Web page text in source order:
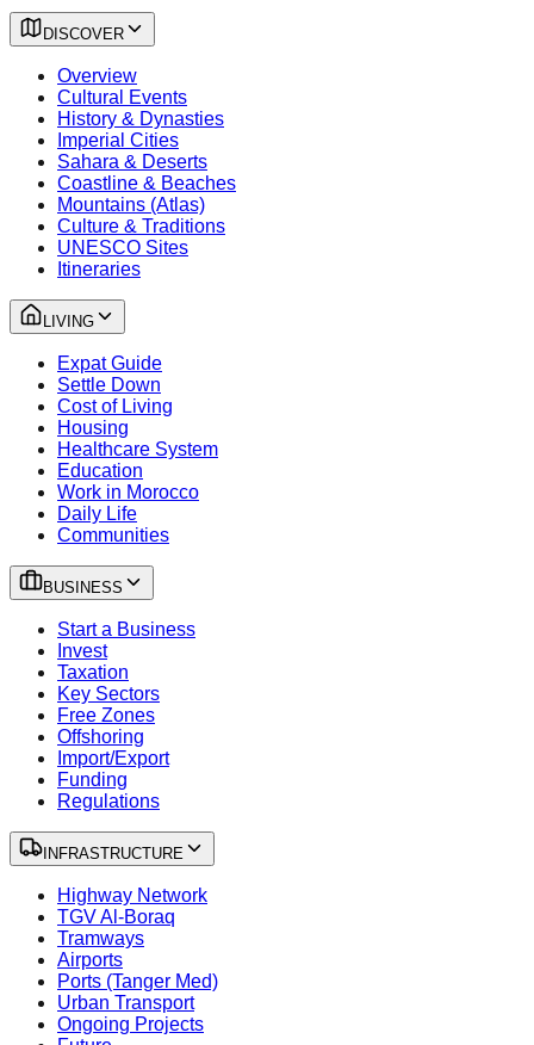
DISCOVER
Overview
Cultural Events
History & Dynasties
Imperial Cities
Sahara & Deserts
Coastline & Beaches
Mountains (Atlas)
Culture & Traditions
UNESCO Sites
Itineraries
LIVING
Expat Guide
Settle Down
Cost of Living
Housing
Healthcare System
Education
Work in Morocco
Daily Life
Communities
BUSINESS
Start a Business
Invest
Taxation
Key Sectors
Free Zones
Offshoring
Import/Export
Funding
Regulations
INFRASTRUCTURE
Highway Network
TGV Al-Boraq
Tramways
Airports
Ports (Tanger Med)
Urban Transport
Ongoing Projects